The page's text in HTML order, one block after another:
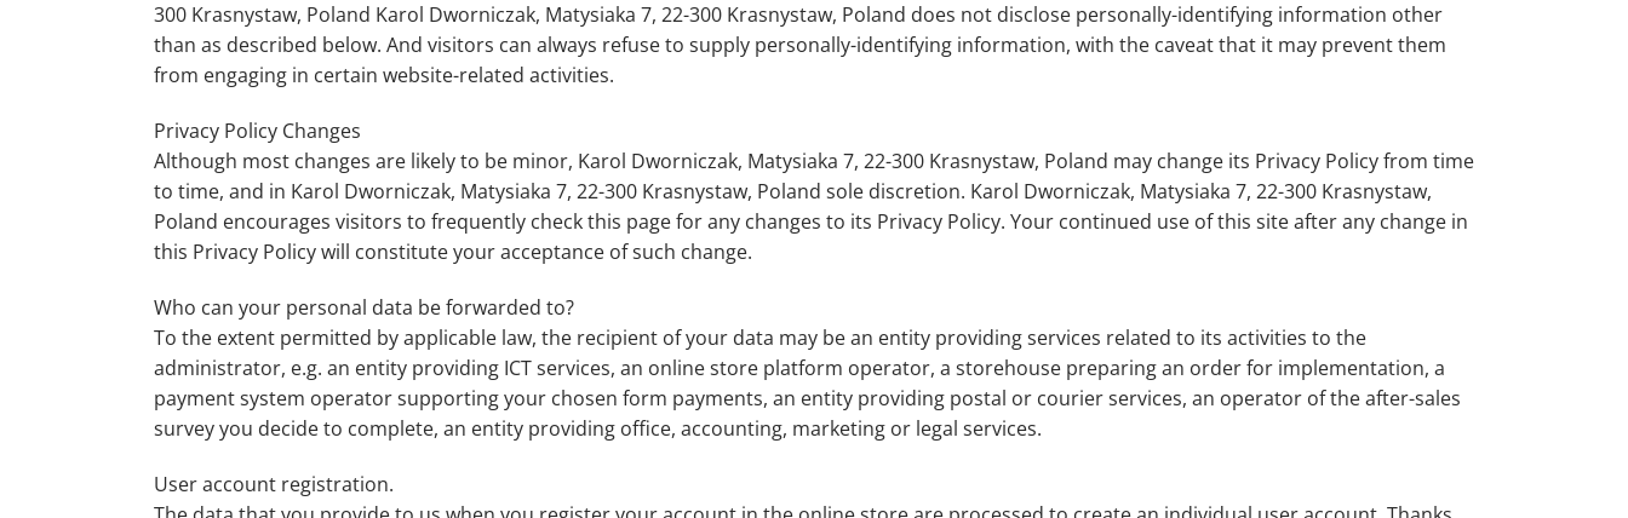
300 Krasnystaw, Poland Karol Dworniczak, Matysiaka 7, 22-300 Krasnystaw, Poland does not disclose personally-identifying information other
than as described below. And visitors can always refuse to supply personally-identifying information, with the caveat that it may prevent them
from engaging in certain website-related activities.
Privacy Policy Changes
Although most changes are likely to be minor, Karol Dworniczak, Matysiaka 7, 22-300 Krasnystaw, Poland may change its Privacy Policy from time
to time, and in Karol Dworniczak, Matysiaka 7, 22-300 Krasnystaw, Poland sole discretion. Karol Dworniczak, Matysiaka 7, 22-300 Krasnystaw,
Poland encourages visitors to frequently check this page for any changes to its Privacy Policy. Your continued use of this site after any change in
this Privacy Policy will constitute your acceptance of such change.
Who can your personal data be forwarded to?
To the extent permitted by applicable law, the recipient of your data may be an entity providing services related to its activities to the
administrator, e.g. an entity providing ICT services, an online store platform operator, a storehouse preparing an order for implementation, a
payment system operator supporting your chosen form payments, an entity providing postal or courier services, an operator of the after-sales
survey you decide to complete, an entity providing office, accounting, marketing or legal services.
User account registration.